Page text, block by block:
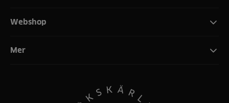
Webshop
Mer